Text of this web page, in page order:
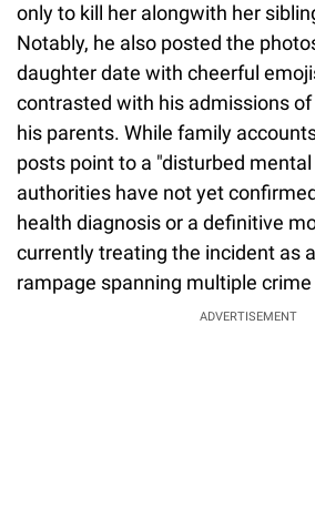
only to kill her alongwith her
Notably, he also posted the
daughter date with cheerful
contrasted with his admissions
his parents. While family
posts point to a "disturbed
authorities have not yet
health diagnosis or a definitive
currently treating the incident as
rampage spanning multiple
ADVERTISEMENT